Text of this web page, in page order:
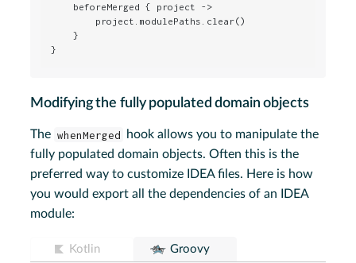
    beforeMerged { project ->
        project.modulePaths.clear()
    }
}
Modifying the fully populated domain objects
The whenMerged
hook allows you to manipulate the
fully populated domain objects. Often this is the
preferred way to customize IDEA files. Here is how
you would export all the dependencies of an IDEA
module:
Kotlin Groovy